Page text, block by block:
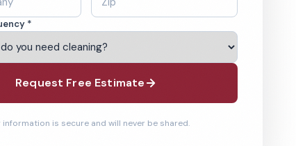
*
Request Free Estimate
information is secure and will never be shared.